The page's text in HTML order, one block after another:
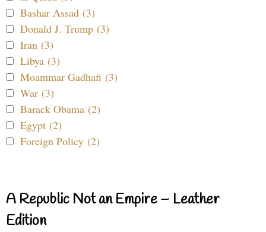
Bashar Assad (3)
Donald J. Trump (3)
Iran (3)
Libya (3)
Moammar Gadhafi (3)
War (3)
Barack Obama (2)
Egypt (2)
Foreign Policy (2)
A Republic Not an Empire – Leather
Edition